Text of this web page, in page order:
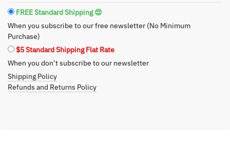
Revitalize
and
Rejuvenate
quantity
FREE Standard Shipping 😍
When you subscribe to our free newsletter (No Minimum
Purchase)
$5 Standard Shipping Flat Rate
When you don’t subscribe to our newsletter
Shipping Policy
Refunds and Returns Policy